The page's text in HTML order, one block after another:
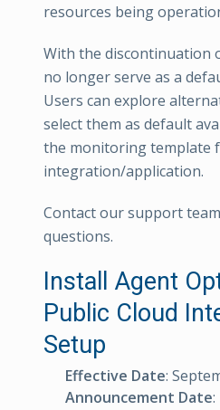
resources being
With the discontinuation
no longer serve as a
Users can explore
select them as default
the monitoring template
integration/application.
Contact our support
questions.
Install Agent
Public Cloud
Setup
Effective Date:
Announcement Date: